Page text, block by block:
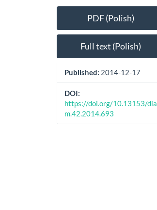
Article
SidebarPDF (Polish)
Full text (Polish)
Published: 2014-12-17
DOI:
https://doi.org/10.13153/dia
m.42.2014.693